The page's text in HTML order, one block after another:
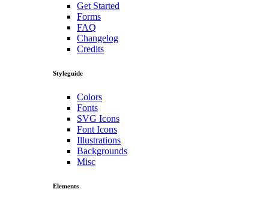
Get Started
Forms
FAQ
Changelog
Credits
Styleguide
Colors
Fonts
SVG Icons
Font Icons
Illustrations
Backgrounds
Misc
Elements